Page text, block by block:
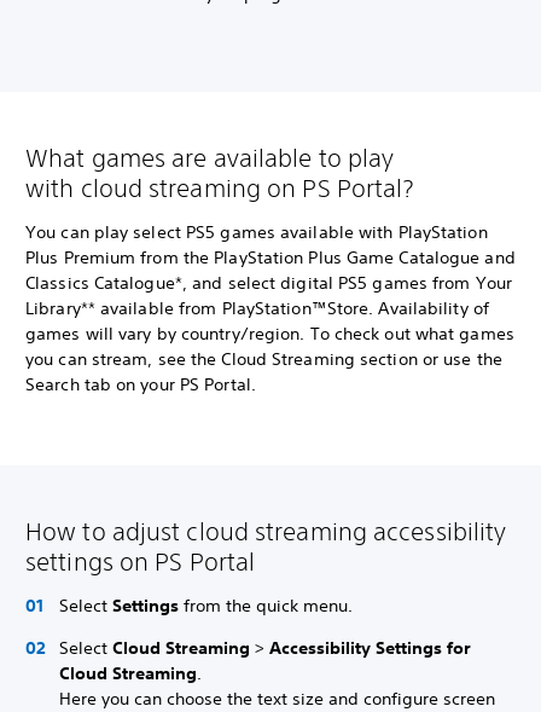
What games are available to play
with cloud streaming on PS Portal?
You can play select PS5 games available with PlayStation
Plus Premium from the PlayStation Plus Game Catalogue and
Classics Catalogue*, and select digital PS5 games from Your
Library** available from PlayStation™Store. Availability of
games will vary by country/region. To check out what games
you can stream, see the Cloud Streaming section or use the
Search tab on your PS Portal.
How to adjust cloud streaming accessibility
settings on PS Portal
Select Settings from the quick menu.
Select Cloud Streaming > Accessibility Settings for
Cloud Streaming.
Here you can choose the text size and configure screen